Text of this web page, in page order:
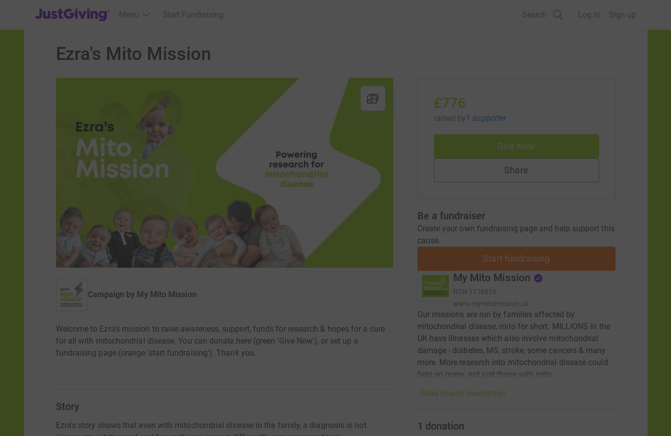
JustGiving’s homepage
Menu Start Fundraising Search Log in Sign up
Ezra's Mito Mission
Campaign by My Mito Mission
Welcome to Ezra's mission to raise awareness, support, funds for research & hopes for a cure
for all with mitochondrial disease. You can donate here (green 'Give Now'), or set up a
fundraising page (orange 'start fundraising'). Thank you.
Story
Ezra's story shows that even with mitochondrial disease in the family, a diagnosis is not
£776
raised by1 supporter
Give Now
Share
Be a fundraiser
Create your own fundraising page and help support this
cause.
Start fundraising
My Mito Mission
RCN 1176616
www.mymitomission.uk
Our missions are run by families affected by
mitochondrial disease, mito for short. MILLIONS in the
UK have illnesses which also involve mitochondrial
damage - diabetes, MS, stroke, some cancers & many
more. More research into mitochondrial disease could
help so many, not just those with mito.
Read charity description
1 donation